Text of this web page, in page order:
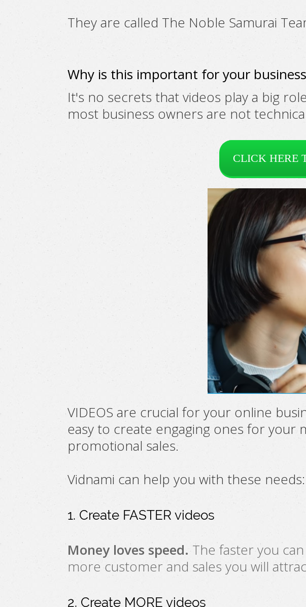
They are called The Noble Samurai
Why is this important for your
It's no secrets that videos play a big
most business owners are not
CLICK HERE
VIDEOS are crucial for your online
easy to create engaging ones for
promotional sales.
Vidnami can help you with these needs:
1. Create FASTER videos
Money loves speed. The faster you
more customer and sales you will
2. Create MORE videos